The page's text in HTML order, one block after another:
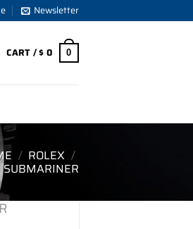
Newsletter
CART /$0 0
/ ROLEX /
SUBMARINER